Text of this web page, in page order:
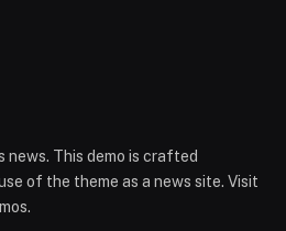
news. This demo is crafted
of the theme as a news site. Visit